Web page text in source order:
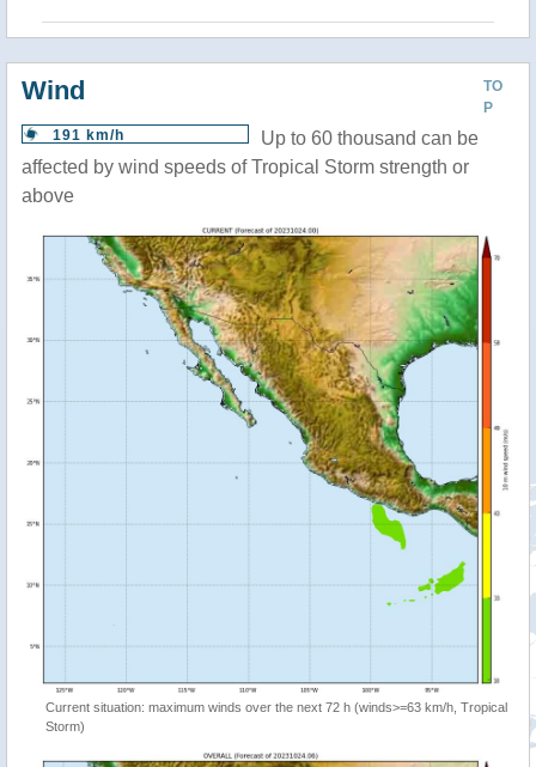
TO
P
Wind
191 km/h
Up to 60 thousand can be
affected by wind speeds of Tropical Storm strength or
above
Current situation: maximum winds over the next 72 h (winds>=63 km/h, Tropical
Storm)